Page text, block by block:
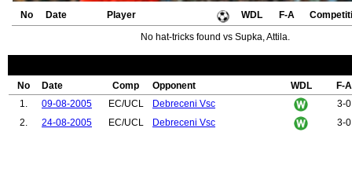
No Date Player WDL F-A
No hat-tricks found vs Supka, Attila.
No Date Comp Opponent WDL
F-A
1.
09-08-2005 EC/UCL Debreceni Vsc
3-0
2.
24-08-2005 EC/UCL Debreceni Vsc 3-0